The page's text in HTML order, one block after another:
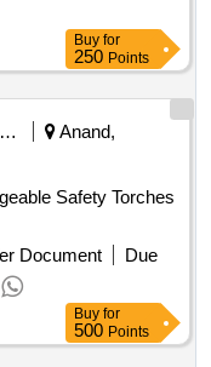
Buy for
250 Points
Crude Oil / Natural Gas / Mineral Fuels
Anand,
Safety Torches
Document
Due
Buy for
500 Points